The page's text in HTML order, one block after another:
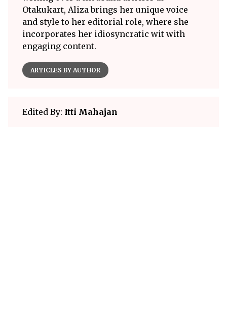
Otakukart, Aliza brings her unique voice
and style to her editorial role, where she
incorporates her idiosyncratic wit with
engaging content.
ARTICLES BY AUTHOR
Edited By: Itti Mahajan